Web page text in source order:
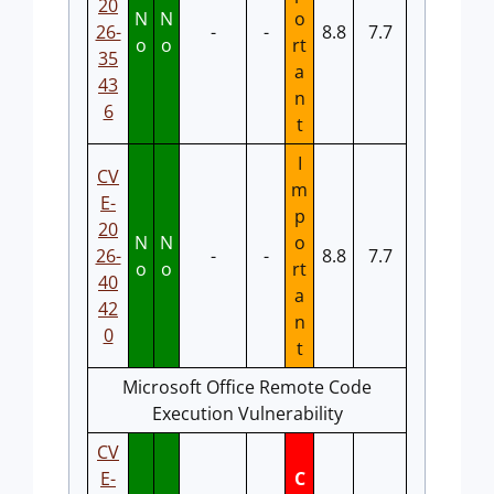
20
26-
35
43
6
N
o
N
o
- -
o
rt
a
n
t
8.8 7.7
CV
E-
20
26-
40
42
0
N
o
N
o
- -
I
m
p
o
rt
a
n
t
8.8 7.7
Microsoft Office Remote Code
Execution Vulnerability
CV
E-
C